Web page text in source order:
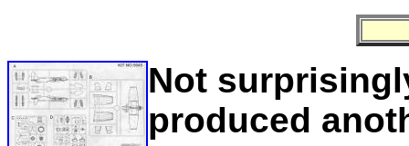
Not
produced